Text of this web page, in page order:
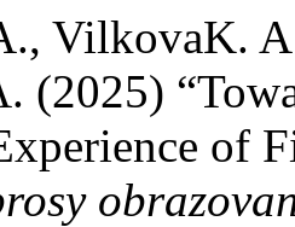
VilkovaK.
(2025)
of